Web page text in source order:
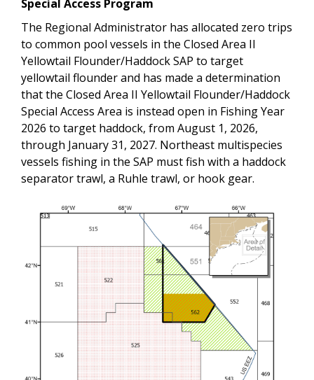
Special Access Program
The Regional Administrator has allocated zero trips
to common pool vessels in the Closed Area II
Yellowtail Flounder/Haddock SAP to target
yellowtail flounder and has made a determination
that the Closed Area II Yellowtail Flounder/Haddock
Special Access Area is instead open in Fishing Year
2026 to target haddock, from August 1, 2026,
through January 31, 2027. Northeast multispecies
vessels fishing in the SAP must fish with a haddock
separator trawl, a Ruhle trawl, or hook gear.